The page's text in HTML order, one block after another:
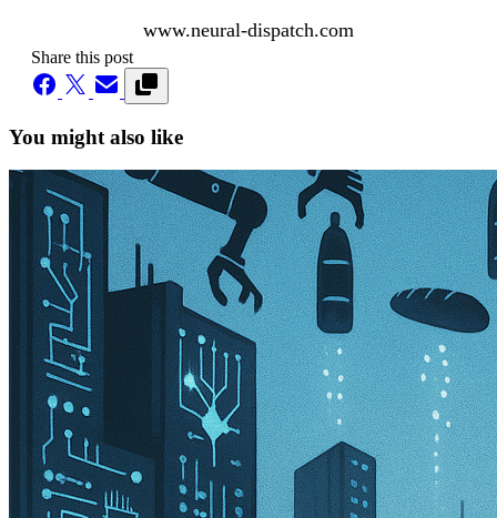
www.neural-dispatch.com
Share this post
You might also like